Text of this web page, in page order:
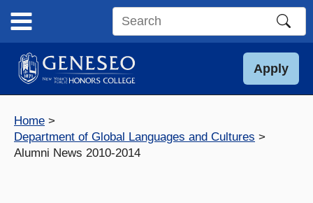
content
Search
site
Apply
Home
Department of Global Languages and Cultures
Alumni News 2010-2014